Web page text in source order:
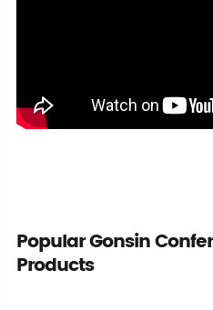
Popular Gonsin
Products